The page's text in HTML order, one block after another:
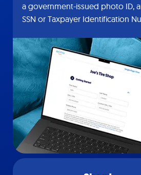
a government-issued photo ID,
SSN or Taxpayer Identification